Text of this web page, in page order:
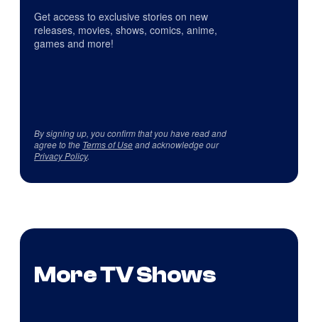
Get access to exclusive stories on new
releases, movies, shows, comics, anime,
games and more!
By signing up, you confirm that you have read and
agree to the Terms of Useand acknowledge our
Privacy Policy.
More TV Shows